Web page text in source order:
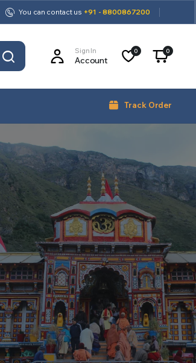
You can contact us +91 - 8800867200
Sign In
Account
0 0
Track Order